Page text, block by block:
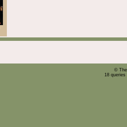
©
18 queries